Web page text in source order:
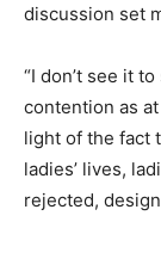
discussion set
“I don’t see it
contention as
light of the fact
ladies’ lives,
rejected,